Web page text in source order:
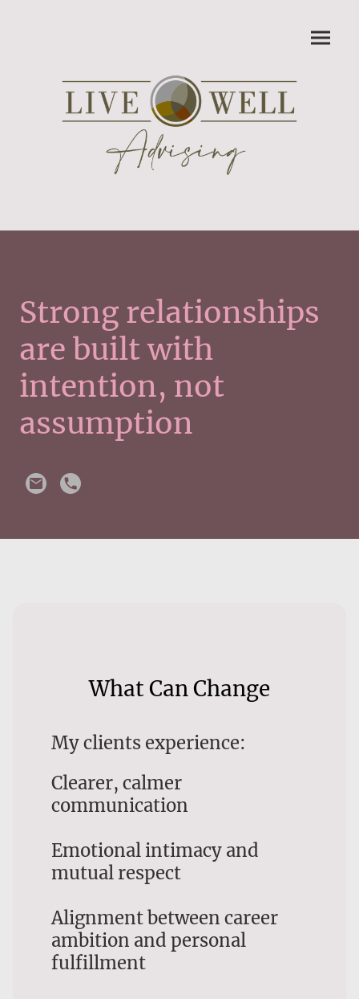
Strong relationships
are built with
intention, not
assumption
What Can Change
My clients experience:
Clearer, calmer
communication
Emotional intimacy and
mutual respect
Alignment between career
ambition and personal
fulfillment